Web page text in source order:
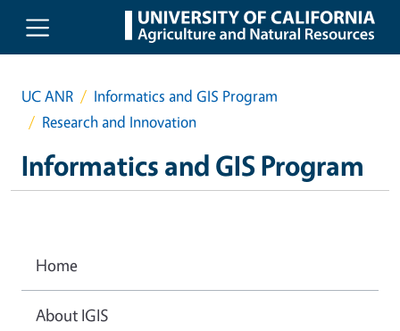
Skip to main content
UC ANR
Informatics and GIS Program
Research and Innovation
Informatics and GIS Program
Home
About IGIS